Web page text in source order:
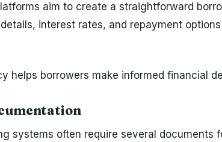
aim to create a straightforward
interest rates, and repayment
helps borrowers make informed financial
systems often require several documents